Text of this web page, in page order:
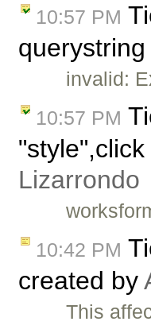
10:57 PM
invalid:
10:57 PM
Lizarrondo
10:42 PM
created by
This